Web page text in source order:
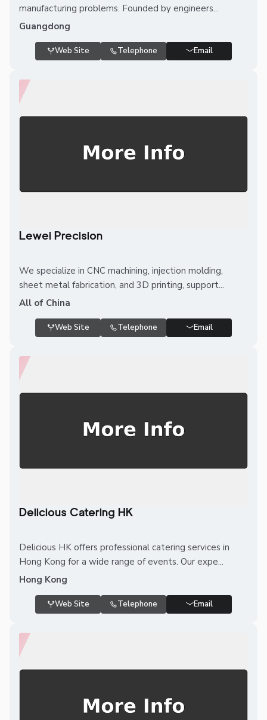
manufacturing problems. Founded by engineers...
Guangdong
Web Site Telephone Email
Lewei Precision
We specialize in CNC machining, injection molding,
sheet metal fabrication, and 3D printing, support...
All of China
Web Site Telephone Email
Delicious Catering HK
Delicious HK offers professional catering services in
Hong Kong for a wide range of events. Our expe...
Hong Kong
Web Site Telephone Email